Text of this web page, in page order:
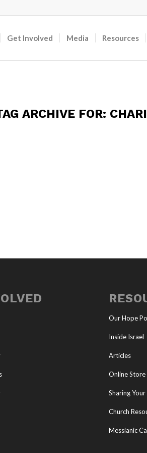
Get Involved Media Resources
ARCHIVE FOR:
Our Hope
Inside Israel
Articles
Online Store
Sharing Your
Church
Messianic